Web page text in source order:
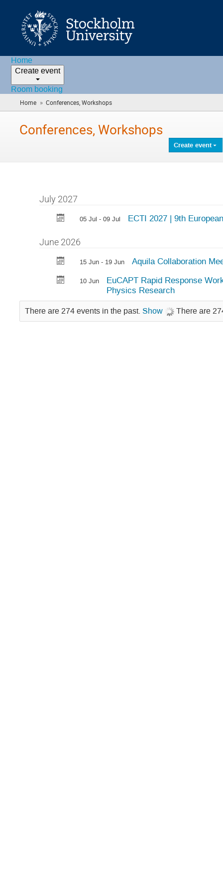
Home
Create event
Room booking
Home » Conferences, Workshops
are
Conferences, Workshops
Create event
July 2027
05 Jul - 09 Jul ECTI 2027 | 9th
June 2026
15 Jun - 19 Jun Aquila Collaboration
10 Jun
EuCAPT Rapid Response
Physics Research
There are 274 events in the past. Show There are